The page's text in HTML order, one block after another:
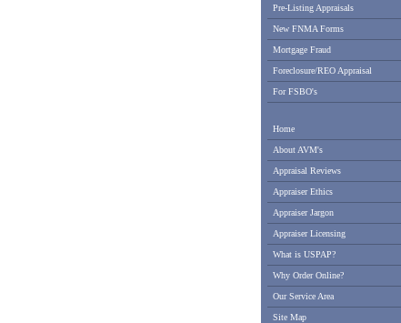
Pre-Listing Appraisals
New FNMA Forms
Mortgage Fraud
Foreclosure/REO Appraisal
For FSBO's
Home
About AVM's
Appraisal Reviews
Appraiser Ethics
Appraiser Jargon
Appraiser Licensing
What is USPAP?
Why Order Online?
Our Service Area
Site Map